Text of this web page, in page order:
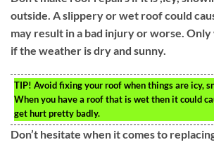
outside. A slippery or wet roof could
may result in a bad injury or worse.
if the weather is dry and sunny.
TIP! Avoid fixing your roof when things are icy,
When you have a roof that is wet then it could
get hurt pretty badly.
Don’t hesitate when it comes to